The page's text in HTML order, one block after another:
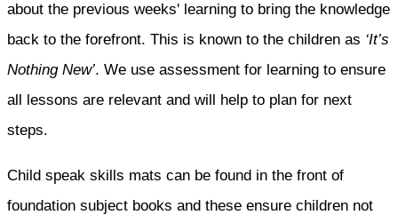
about the previous weeks' learning to bring the knowledge
back to the forefront. This is known to the children as ‘It’s
Nothing New’. We use assessment for learning to ensure
all lessons are relevant and will help to plan for next
steps.
Child speak skills mats can be found in the front of
foundation subject books and these ensure children not